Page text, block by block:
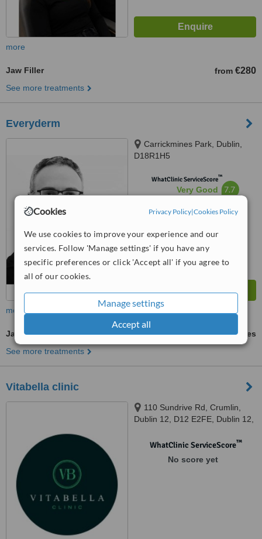
Cookies Privacy Policy|Cookies Policy
We use cookies to improve your experience and our
services. Follow 'Manage settings' if you have any
specific preferences or click 'Accept all' if you agree to
all of our cookies.
Manage settings
Accept all
more
Jaw Filler from €280
See more treatments
Everyderm
Carrickmines Park, Dublin,
D18R1H5
WhatClinic ServiceScore™
Very Good 7.7
more
Jaw Filler
ask us for prices
See more treatments
Vitabella clinic
110 Sundrive Rd, Crumlin,
Dublin 12, D12 E2FE, Dublin 12,
WhatClinic ServiceScore™
No score yet